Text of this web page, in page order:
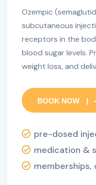
Ozempic
subcutaneous
receptors in the
blood sugar levels.
weight loss, and
BOOK NOW
pre-dosed
medication &
memberships,